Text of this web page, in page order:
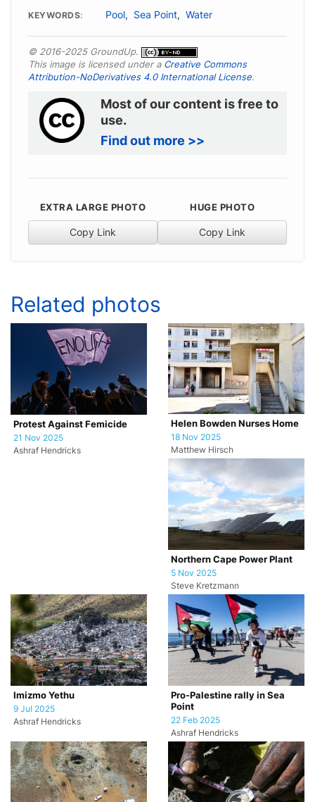
KEYWORDS Pool, Sea Point, Water
© 2016-2025 GroundUp.
This image is licensed under a Creative Commons
Attribution-NoDerivatives 4.0 International License.
Most of our content is free to
use.
Find out more >>
EXTRA LARGE PHOTO
Copy Link
HUGE PHOTO
Copy Link
Related photos
Protest Against Femicide
21 Nov 2025
Ashraf Hendricks
Helen Bowden Nurses Home
18 Nov 2025
Matthew Hirsch
Northern Cape Power Plant
5 Nov 2025
Steve Kretzmann
Imizmo Yethu
9 Jul 2025
Ashraf Hendricks
Pro-Palestine rally in Sea
Point
22 Feb 2025
Ashraf Hendricks